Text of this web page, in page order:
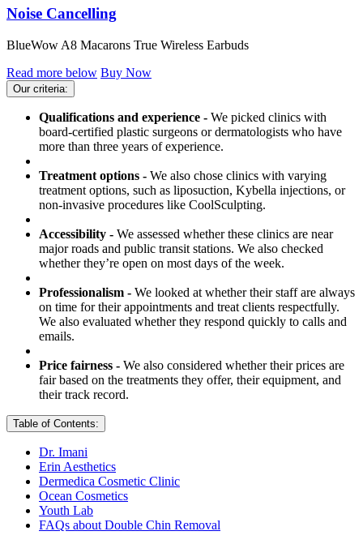
Noise Cancelling
BlueWow A8 Macarons True Wireless Earbuds
Read more below Buy Now
Our criteria:
Qualifications and experience - We picked clinics with
board-certified plastic surgeons or dermatologists who have
more than three years of experience.
Treatment options - We also chose clinics with varying
treatment options, such as liposuction, Kybella injections, or
non-invasive procedures like CoolSculpting.
Accessibility - We assessed whether these clinics are near
major roads and public transit stations. We also checked
whether they’re open on most days of the week.
Professionalism - We looked at whether their staff are always
on time for their appointments and treat clients respectfully.
We also evaluated whether they respond quickly to calls and
emails.
Price fairness - We also considered whether their prices are
fair based on the treatments they offer, their equipment, and
their track record.
Table of Contents:
Dr. Imani
Erin Aesthetics
Dermedica Cosmetic Clinic
Ocean Cosmetics
Youth Lab
FAQs about Double Chin Removal